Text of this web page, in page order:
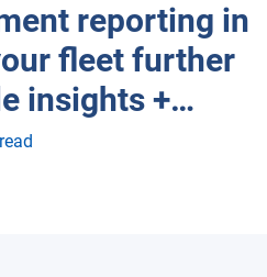
reporting in
fleet further
insights +